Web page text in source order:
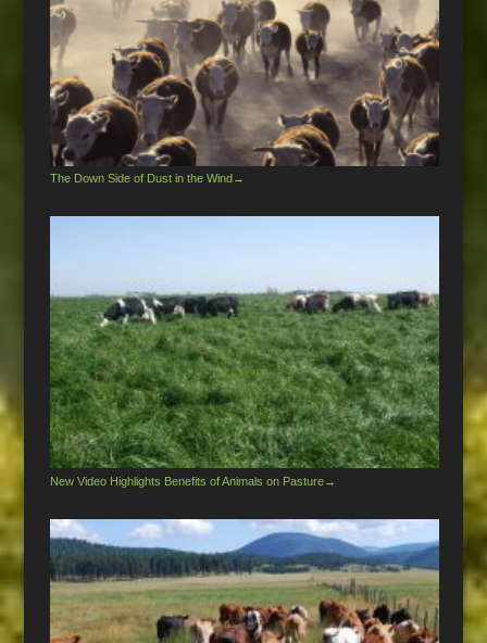
The Down Side of Dust in the Wind →
New Video Highlights Benefits of Animals on Pasture→